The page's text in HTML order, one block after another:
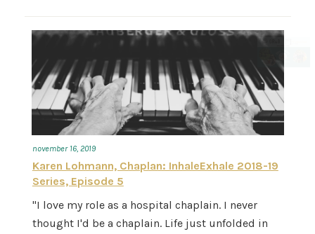
november 16, 2019
Karen Lohmann, Chaplan: InhaleExhale 2018-19
Series, Episode 5
"I love my role as a hospital chaplain. I never
thought I'd be a chaplain. Life just unfolded in